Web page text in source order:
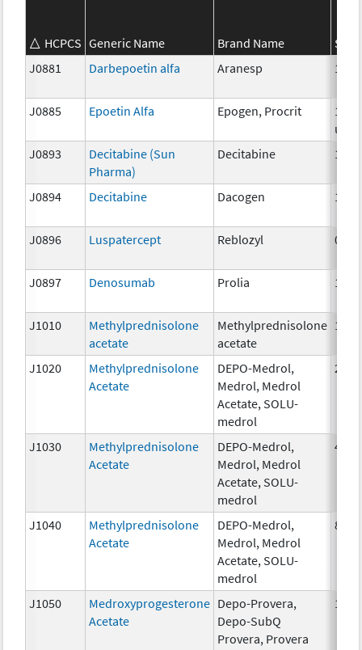
HCPCS Generic Name Brand Name
J0881
Darbepoetin alfa Aranesp 1
J0885 Epoetin Alfa Epogen, Procrit
1000
units
J0893
Decitabine (Sun
Pharma)
Decitabine 1mg
J0894 Decitabine Dacogen 1 mg
J0896 Luspatercept Reblozyl
J0897 Denosumab Prolia 1 mg
J1010
Methylprednisolone
acetate
Methylprednisolone
acetate
1mg
J1020
Methylprednisolone
Acetate
DEPO-Medrol,
Medrol, Medrol
Acetate, SOLU-
medrol
20
J1030
Methylprednisolone
Acetate
DEPO-Medrol,
Medrol, Medrol
Acetate, SOLU-
medrol
40
J1040
Methylprednisolone
Acetate
DEPO-Medrol,
Medrol, Medrol
Acetate, SOLU-
medrol
80
J1050
Medroxyprogesterone
Acetate
Depo-Provera,
Depo-SubQ
Provera, Provera
1 mg